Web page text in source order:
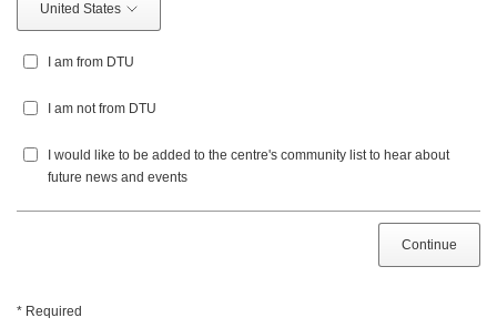
United States
I am from DTU
I am not from DTU
I would like to be added to the centre's community list to hear about
future news and events
Continue
* Required